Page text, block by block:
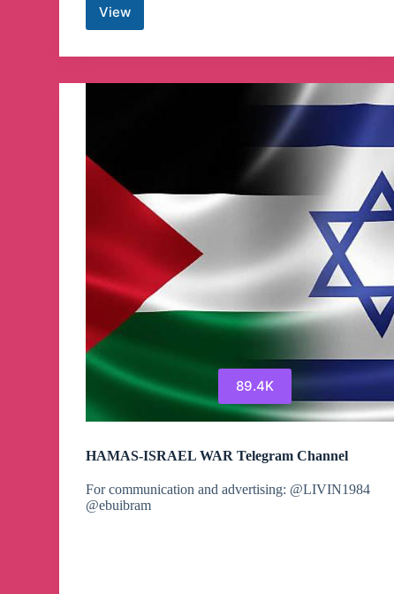
View
💥
BEREZOVIEW
(Taras
WAR
89.4K
HAMAS-ISRAEL WAR Telegram Channel
For communication and advertising: @LIVIN1984
@ebuibram